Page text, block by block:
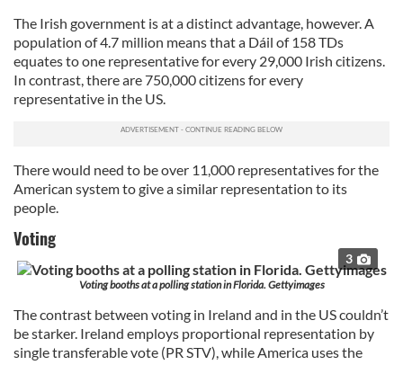
The Irish government is at a distinct advantage, however. A
population of 4.7 million means that a Dáil of 158 TDs
equates to one representative for every 29,000 Irish citizens.
In contrast, there are 750,000 citizens for every
representative in the US.
There would need to be over 11,000 representatives for the
American system to give a similar representation to its
people.
Voting
3
Voting booths at a polling station in Florida. Gettyimages
The contrast between voting in Ireland and in the US couldn’t
be starker. Ireland employs proportional representation by
single transferable vote (PR STV), while America uses the